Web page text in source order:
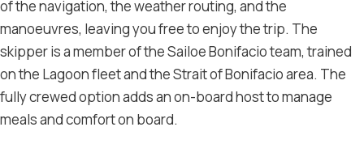
of the navigation, the weather routing, and the
manoeuvres, leaving you free to enjoy the trip. The
skipper is a member of the Sailoe Bonifacio team, trained
on the Lagoon fleet and the Strait of Bonifacio area. The
fully crewed option adds an on-board host to manage
meals and comfort on board.